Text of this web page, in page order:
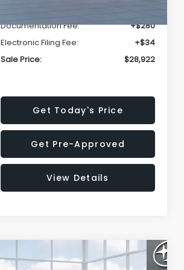
Documentation Fee:
+$280
Electronic Filing Fee:
+$34
Sale Price:
$28,922
Get Today's Price
Get Pre-Approved
View Details
2026 Subaru FORESTER
$1,667 $30,963
Compare Vehicle